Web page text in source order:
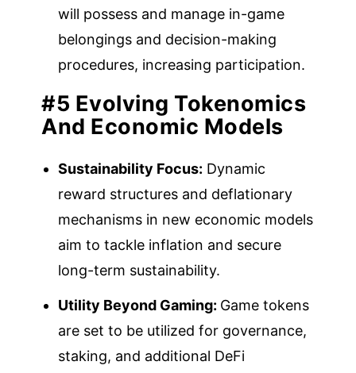
will possess and manage in-game
belongings and decision-making
procedures, increasing participation.
#5 Evolving Tokenomics
And Economic Models
Sustainability Focus: Dynamic
reward structures and deflationary
mechanisms in new economic models
aim to tackle inflation and secure
long-term sustainability.
Utility Beyond Gaming: Game tokens
are set to be utilized for governance,
staking, and additional DeFi